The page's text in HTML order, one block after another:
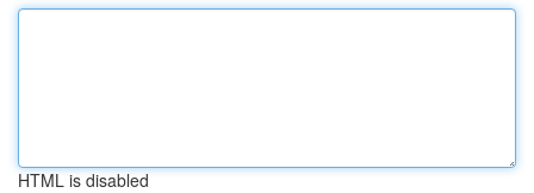
HTML is disabled